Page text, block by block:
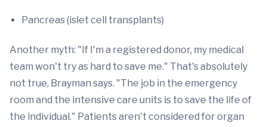
Pancreas (islet cell transplants)
Another myth: "If I'm a registered donor, my medical
team won't try as hard to save me." That's absolutely
not true, Brayman says. "The job in the emergency
room and the intensive care units is to save the life of
the individual." Patients aren't considered for organ